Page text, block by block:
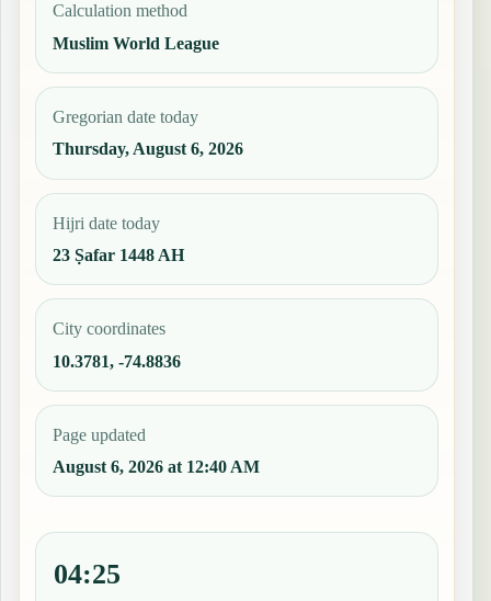
Calculation method
Muslim World League
Gregorian date today
Thursday, August 6, 2026
Hijri date today
23 Ṣafar 1448 AH
City coordinates
10.3781, -74.8836
Page updated
August 6, 2026 at 12:40 AM
04:25